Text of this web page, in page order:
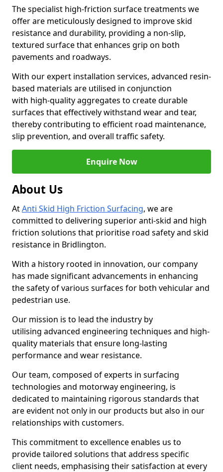
The specialist high-friction surface treatments we
offer are meticulously designed to improve skid
resistance and durability, providing a non-slip,
textured surface that enhances grip on both
pavements and roadways.
With our expert installation services, advanced resin-
based materials are utilised in conjunction
with high-quality aggregates to create durable
surfaces that effectively withstand wear and tear,
thereby contributing to efficient road maintenance,
slip prevention, and overall traffic safety.
Enquire Now
About Us
AtAnti Skid High Friction Surfacing, we are
committed to delivering superior anti-skid and high
friction solutions that prioritise road safety and skid
resistance in Bridlington.
With a history rooted in innovation, our company
has made significant advancements in enhancing
the safety of various surfaces for both vehicular and
pedestrian use.
Our mission is to lead the industry by
utilising advanced engineering techniques and high-
quality materials that ensure long-lasting
performance and wear resistance.
Our team, composed of experts in surfacing
technologies and motorway engineering, is
dedicated to maintaining rigorous standards that
are evident not only in our products but also in our
relationships with customers.
This commitment to excellence enables us to
provide tailored solutions that address specific
client needs, emphasising their satisfaction at every